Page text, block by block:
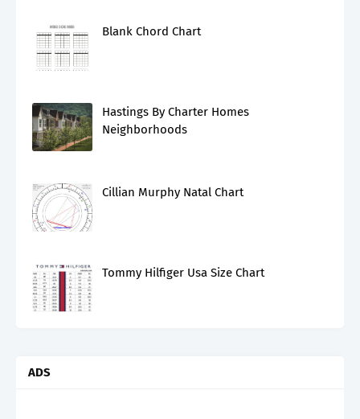
Blank Chord Chart
Hastings By Charter Homes
Neighborhoods
Cillian Murphy Natal Chart
Tommy Hilfiger Usa Size Chart
ADS